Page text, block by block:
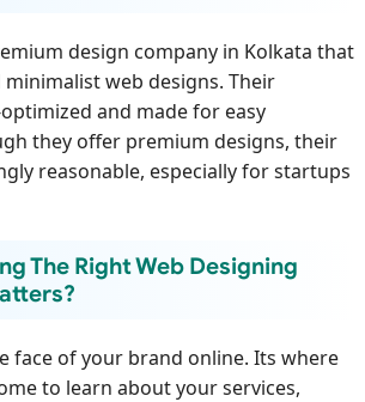
design company in Kolkata that
web designs. Their
and made for easy
they offer premium designs, their
reasonable, especially for startups
The Right Web Designing
face of your brand online. Its where
to learn about your services,